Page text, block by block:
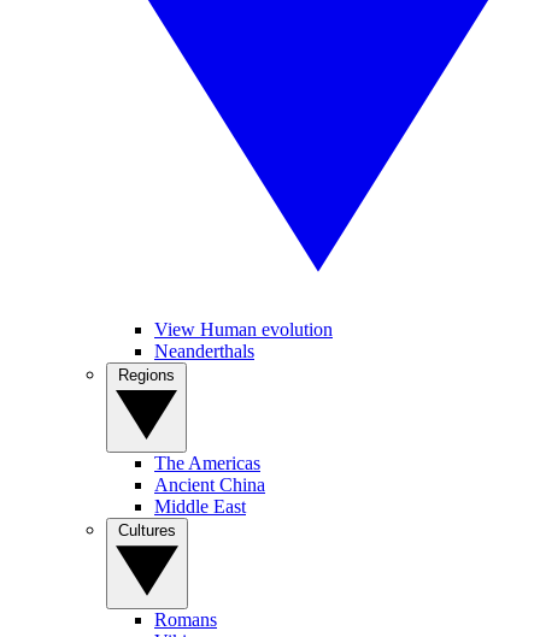
View Human evolution
Neanderthals
The Americas
Ancient China
Middle East
Romans